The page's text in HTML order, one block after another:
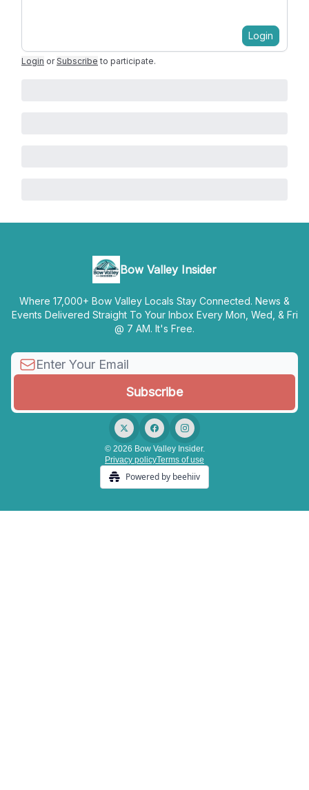
Login
Login or Subscribe to participate.
Bow Valley Insider
Where 17,000+ Bow Valley Locals Stay Connected. News &
Events Delivered Straight To Your Inbox Every Mon, Wed, & Fri
@ 7 AM. It's Free.
© 2026 Bow Valley Insider.
Privacy policyTerms of use
Powered by beehiiv